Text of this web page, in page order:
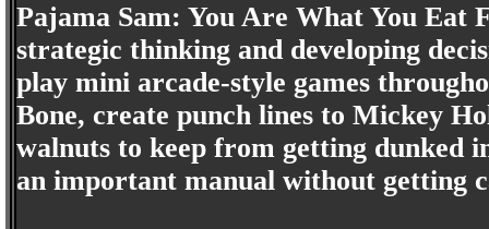
Pajama Sam: You Are What You Eat
strategic thinking and developing
play mini arcade-style games
Bone, create punch lines to Mickey
walnuts to keep from getting dunked
an important manual without getting